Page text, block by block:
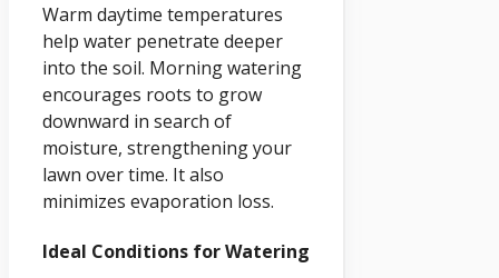
Warm daytime temperatures
help water penetrate deeper
into the soil. Morning watering
encourages roots to grow
downward in search of
moisture, strengthening your
lawn over time. It also
minimizes evaporation loss.
Ideal Conditions for Watering